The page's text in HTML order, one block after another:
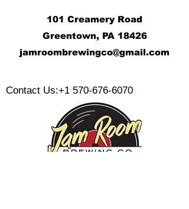
101 Creamery Road
Greentown, PA 18426
jamroombrewingco@gmail.com
Contact Us:+1 570-676-6070